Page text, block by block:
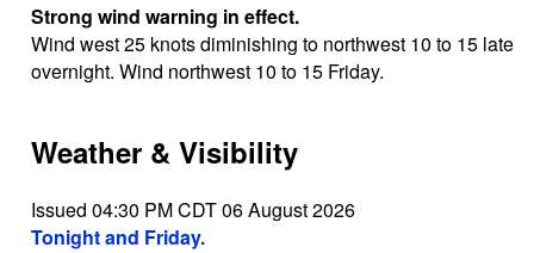
Strong wind warning in effect.
Wind west 25 knots diminishing to northwest 10 to 15 late
overnight. Wind northwest 10 to 15 Friday.
Weather & Visibility
Issued 04:30 PM CDT 06 August 2026
Tonight and Friday.